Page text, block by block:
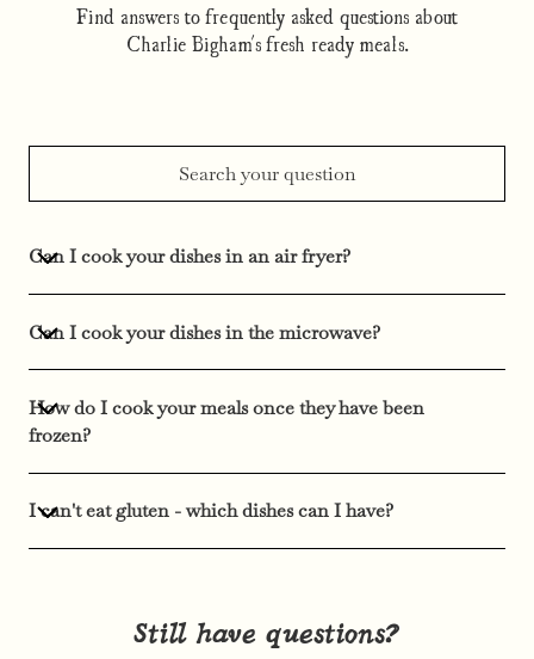
Find answers to frequently asked questions about
Charlie Bigham's fresh ready meals.
Can I cook your dishes in an air fryer?
Can I cook your dishes in the microwave?
How do I cook your meals once they have been
frozen?
I can't eat gluten - which dishes can I have?
Still have questions?